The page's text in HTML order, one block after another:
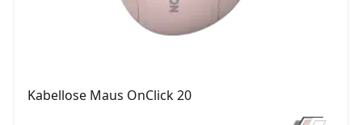
Kabellose Maus OnClick 20